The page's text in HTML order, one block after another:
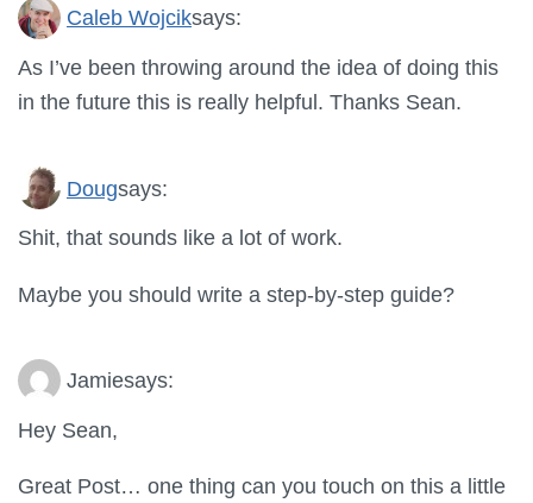
Caleb Wojciksays:
As I’ve been throwing around the idea of doing this
in the future this is really helpful. Thanks Sean.
Dougsays:
Shit, that sounds like a lot of work.
Maybe you should write a step-by-step guide?
Jamiesays:
Hey Sean,
Great Post… one thing can you touch on this a little